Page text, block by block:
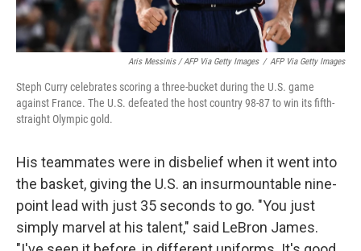
Aris Messinis / AFP Via Getty Images / AFP Via Getty Images
Steph Curry celebrates scoring a three-bucket during the U.S. game
against France. The U.S. defeated the host country 98-87 to win its fifth-
straight Olympic gold.
His teammates were in disbelief when it went into
the basket, giving the U.S. an insurmountable nine-
point lead with just 35 seconds to go. "You just
simply marvel at his talent," said LeBron James.